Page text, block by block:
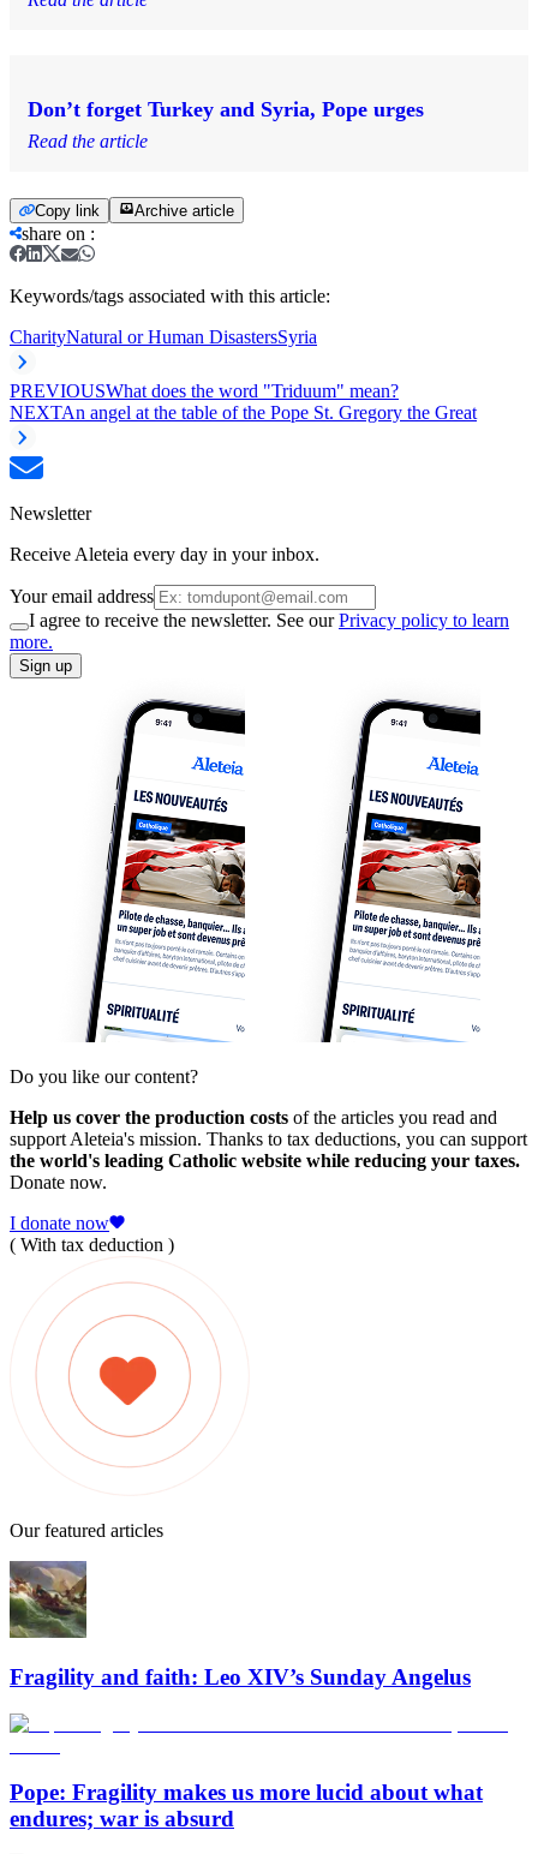
Don’t forget Turkey and Syria, Pope urges
Read the article
Copy link Archive article
share on :
Keywords/tags associated with this article:
CharityNatural or Human DisastersSyria
PREVIOUSWhat does the word "Triduum" mean?
NEXTAn angel at the table of the Pope St. Gregory the Great
Newsletter
Receive Aleteia every day in your inbox.
Your email address
I agree to receive the newsletter. See ourPrivacy policy to learn
more.
Sign up
Do you like our content?
Help us cover the production costs of the articles you read and
support Aleteia's mission. Thanks to tax deductions, you can support
the world's leading Catholic website while reducing your taxes.
Donate now.
I donate now
( With tax deduction )
Our featured articles
Fragility and faith: Leo XIV’s Sunday Angelus
Pope: Fragility makes us more lucid about what
endures; war is absurd